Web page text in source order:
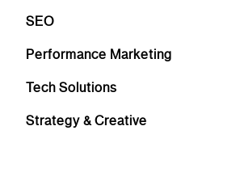
SEO
Performance Marketing
Tech Solutions
Strategy & Creative